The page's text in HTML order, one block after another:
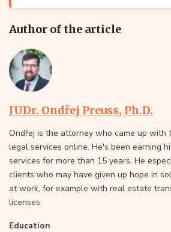
Author of the article
JUDr. Ondřej Preuss, Ph.D.
Ondřej is the attorney who came up with
legal services online. He's been earning
services for more than 15 years. He
clients who may have given up hope in
at work, for example with real estate
licenses.
Education